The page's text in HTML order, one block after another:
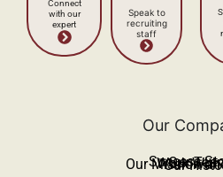
Our
Our
Our Mission
Work With
Our
Success